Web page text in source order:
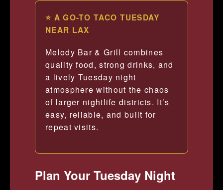
⭐ A GO-TO TACO TUESDAY
NEAR LAX
Melody Bar & Grill combines
quality food, strong drinks, and
a lively Tuesday night
atmosphere without the chaos
of larger nightlife districts. It’s
easy, reliable, and built for
repeat visits.
Plan Your Tuesday Night